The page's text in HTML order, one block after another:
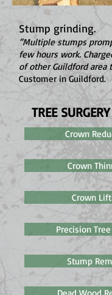
Stump grinding.
“Multiple stumps
few hours work.
of other Guildford area
Customer in Guildford.
TREE
Crown
Crown
Crown
Precision
Stump